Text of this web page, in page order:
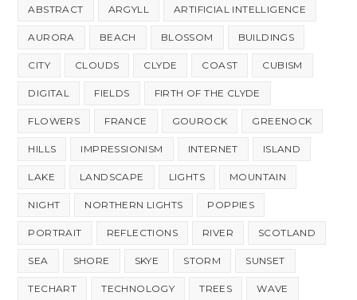
ABSTRACT ARGYLL ARTIFICIAL INTELLIGENCE
AURORA BEACH BLOSSOM BUILDINGS
CITY CLOUDS CLYDE COAST CUBISM
DIGITAL FIELDS FIRTH OF THE CLYDE
FLOWERS FRANCE GOUROCK GREENOCK
HILLS IMPRESSIONISM INTERNET ISLAND
LAKE LANDSCAPE LIGHTS MOUNTAIN
NIGHT NORTHERN LIGHTS POPPIES
PORTRAIT REFLECTIONS RIVER SCOTLAND
SEA SHORE SKYE STORM SUNSET
TECHART TECHNOLOGY TREES WAVE